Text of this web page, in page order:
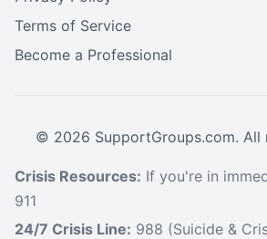
Terms of Service
Become a Professional
© 2026 SupportGroups.com. All
Crisis Resources: If you're in
911
24/7 Crisis Line: 988 (Suicide &